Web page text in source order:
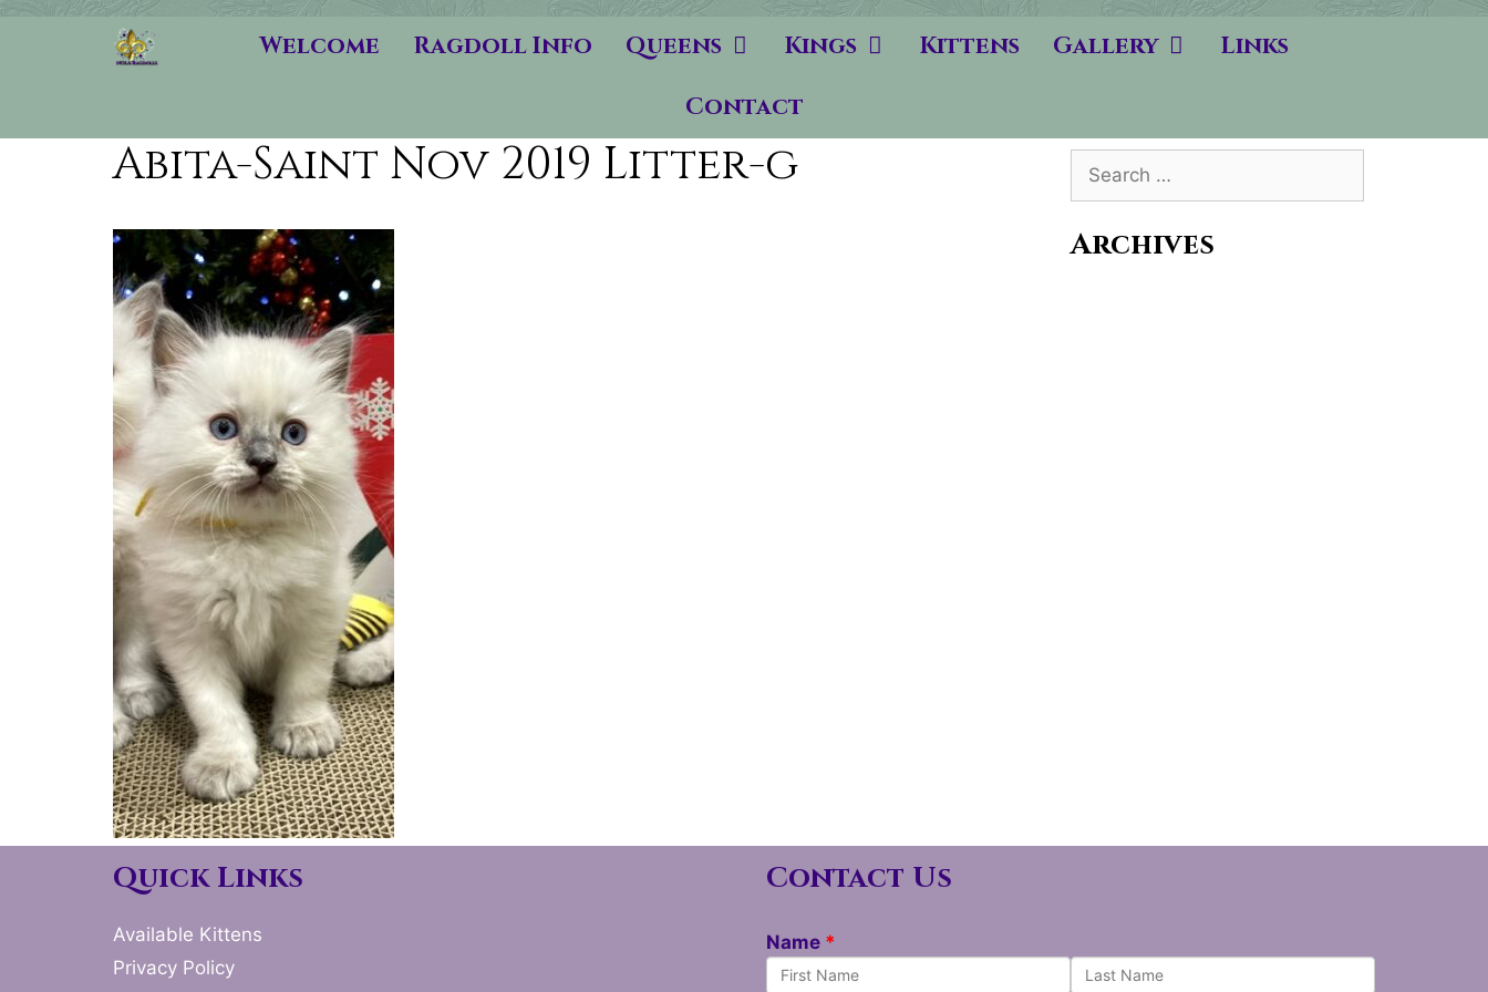
Welcome Ragdoll Info Queens Kings Kittens Gallery
Links
Contact
Abita-Saint Nov 2019 Litter-g
Search
for:
Archives
Quick Links
Available Kittens
Privacy Policy
Contact Us
Name